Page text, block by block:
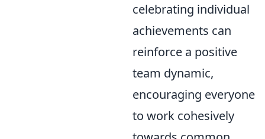
celebrating individual
achievements can
reinforce a positive
team dynamic,
encouraging everyone
to work cohesively